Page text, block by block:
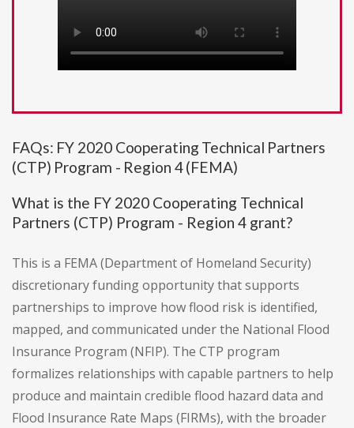
FAQs: FY 2020 Cooperating Technical Partners
(CTP) Program - Region 4 (FEMA)
What is the FY 2020 Cooperating Technical
Partners (CTP) Program - Region 4 grant?
This is a FEMA (Department of Homeland Security)
discretionary funding opportunity that supports
partnerships to improve how flood risk is identified,
mapped, and communicated under the National Flood
Insurance Program (NFIP). The CTP program
formalizes relationships with capable partners to help
produce and maintain credible flood hazard data and
Flood Insurance Rate Maps (FIRMs), with the broader